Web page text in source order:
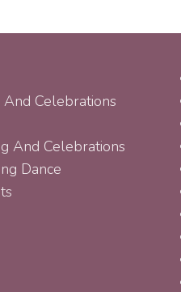
Celebrations
And Celebrations
Dance